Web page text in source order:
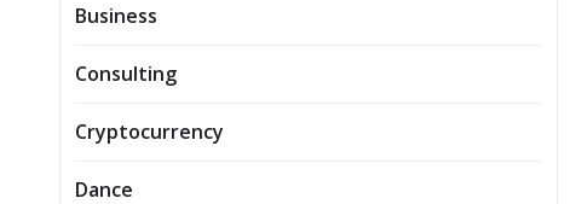
Business
Consulting
Cryptocurrency
Dance